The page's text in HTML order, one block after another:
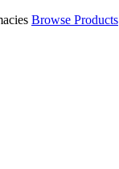
Browse Products